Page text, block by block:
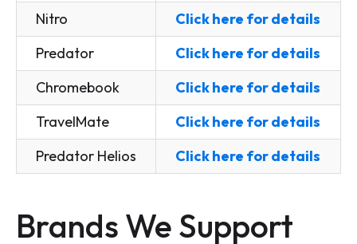
Nitro
Click here for details
Predator
Click here for details
Chromebook
Click here for details
TravelMate
Click here for details
Predator Helios
Click here for details
Brands We Support